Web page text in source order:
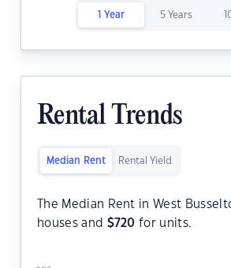
1 Year 5 Years
Rental Trends
Median Rent Rental Yield
The Median Rent in West
houses and $720 for units.